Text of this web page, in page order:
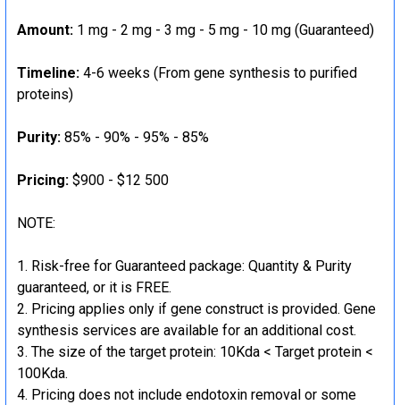
Amount: 1 mg - 2 mg - 3 mg - 5 mg - 10 mg (Guaranteed)
Timeline: 4-6 weeks (From gene synthesis to purified
proteins)
Purity: 85% - 90% - 95% - 85%
Pricing: $900 - $12 500
NOTE:
Risk-free for Guaranteed package: Quantity & Purity
guaranteed, or it is FREE.
Pricing applies only if gene construct is provided. Gene
synthesis services are available for an additional cost.
The size of the target protein: 10Kda < Target protein <
100Kda.
Pricing does not include endotoxin removal or some